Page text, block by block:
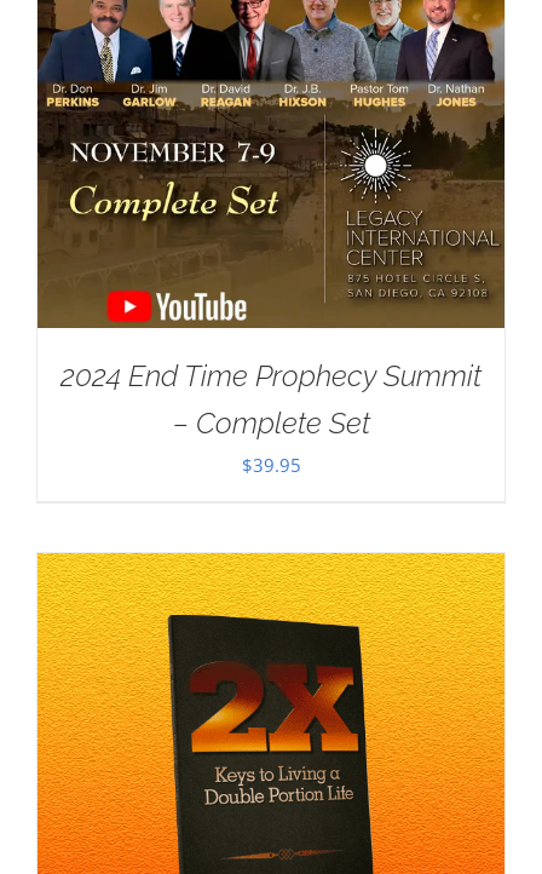
2024 End Time Prophecy Summit
– Complete Set
$39.95